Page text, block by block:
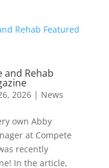
and Rehab
2026| News
own Abby
at Compete
recently
In the article,